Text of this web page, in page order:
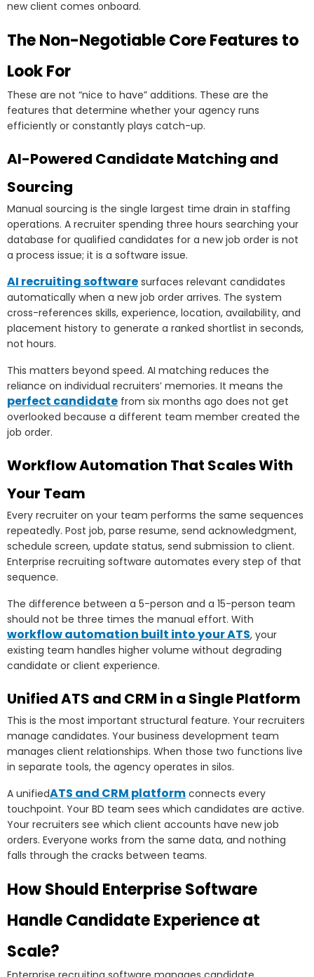
new client comes onboard.
The Non-Negotiable Core Features to
Look For
These are not “nice to have” additions. These are the
features that determine whether your agency runs
efficiently or constantly plays catch-up.
AI-Powered Candidate Matching and
Sourcing
Manual sourcing is the single largest time drain in staffing
operations. A recruiter spending three hours searching your
database for qualified candidates for a new job order is not
a process issue; it is a software issue.
AI recruiting software surfaces relevant candidates
automatically when a new job order arrives. The system
cross-references skills, experience, location, availability, and
placement history to generate a ranked shortlist in seconds,
not hours.
This matters beyond speed. AI matching reduces the
reliance on individual recruiters’ memories. It means the
perfect candidate from six months ago does not get
overlooked because a different team member created the
job order.
Workflow Automation That Scales With
Your Team
Every recruiter on your team performs the same sequences
repeatedly. Post job, parse resume, send acknowledgment,
schedule screen, update status, send submission to client.
Enterprise recruiting software automates every step of that
sequence.
The difference between a 5-person and a 15-person team
should not be three times the manual effort. With
workflow automation built into your ATS, your
existing team handles higher volume without degrading
candidate or client experience.
Unified ATS and CRM in a Single Platform
This is the most important structural feature. Your recruiters
manage candidates. Your business development team
manages client relationships. When those two functions live
in separate tools, the agency operates in silos.
A unifiedATS and CRM platform connects every
touchpoint. Your BD team sees which candidates are active.
Your recruiters see which client accounts have new job
orders. Everyone works from the same data, and nothing
falls through the cracks between teams.
How Should Enterprise Software
Handle Candidate Experience at
Scale?